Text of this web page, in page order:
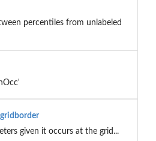
percentiles from unlabeled
given it occurs at the grid...